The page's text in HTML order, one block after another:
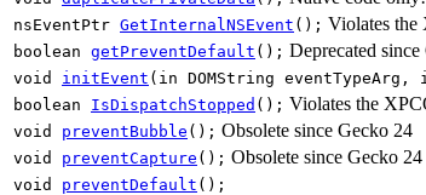
nsEventPtr GetInternalNSEvent (); Violates the
boolean getPreventDefault (); Deprecated
void initEvent (in DOMString
boolean IsDispatchStopped (); Violates the
void preventBubble (); Obsolete since Gecko 24
void preventCapture (); Obsolete since Gecko 24
void preventDefault ();